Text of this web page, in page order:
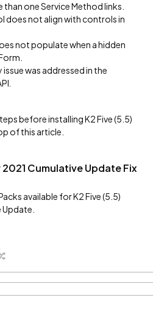
one Service Method links.
does not align with controls in
not populate when a hidden
was addressed in the
before installing K2 Five (5.5)
of this article.
Cumulative Update Fix
available for K2 Five (5.5)